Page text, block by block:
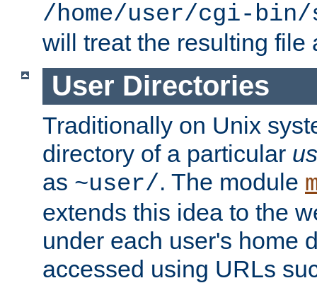
/home/user/cgi-
will treat the resulting file
User Directories
Traditionally on Unix
directory of a particular
as ~user/. The module
extends this idea to the
under each user's home
accessed using URLs